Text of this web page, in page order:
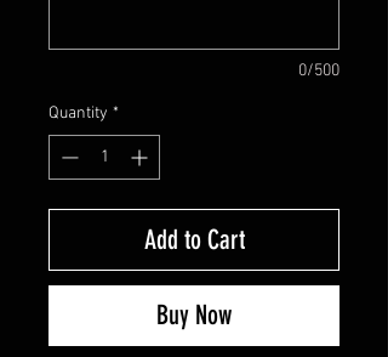
0/500
Quantity *
Add to Cart
Buy Now